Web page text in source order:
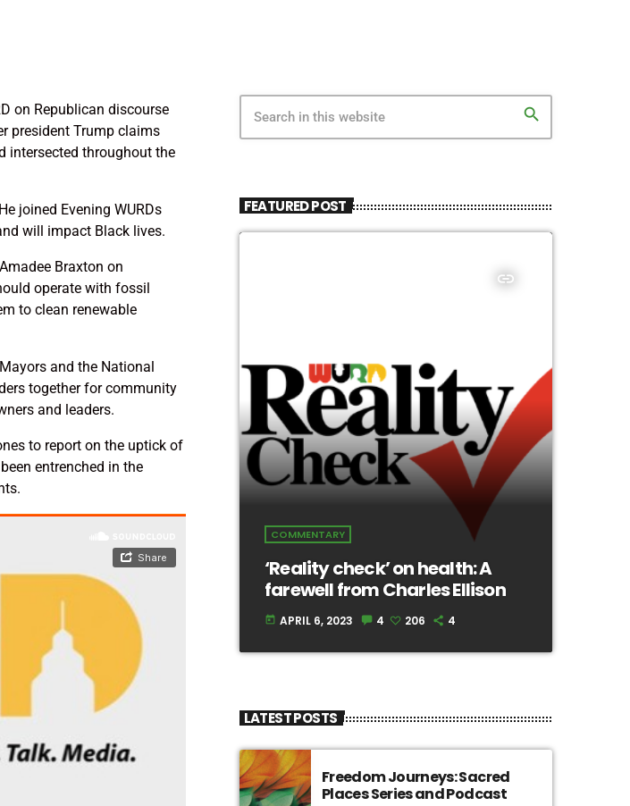
on Republican discourse
president Trump claims
intersected throughout the
joined Evening WURDs
will impact Black lives.
Braxton on
operate with fossil
to clean renewable
and the National
together for community
and leaders.
to report on the uptick of
entrenched in the
search
FEATURED POST
insert_link
COMMENTARY
‘Reality check’ on health: A
farewell from Charles Ellison
today APRIL 6, 2023 4 206 4
LATEST POSTS
Freedom Journeys: Sacred
Places Series and Podcast